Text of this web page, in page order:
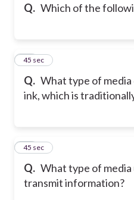
Q. Which of the
Q. What type of media
ink, which is
34
45 sec
Q. What type of
transmit information?
35
45 sec